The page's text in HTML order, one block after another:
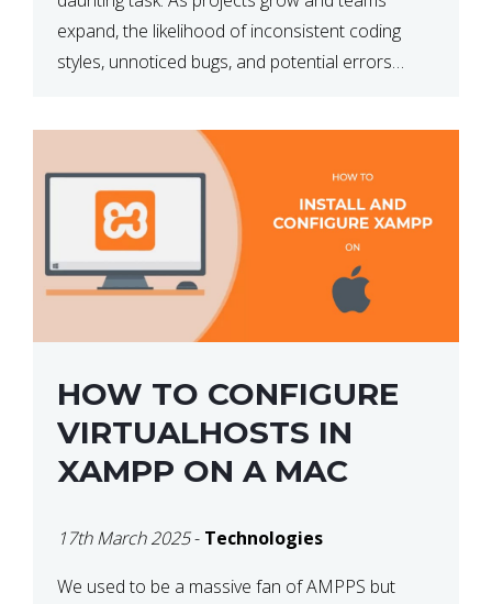
expand, the likelihood of inconsistent coding
styles, unnoticed bugs, and potential errors
developers identify […]
HOW TO CONFIGURE
VIRTUALHOSTS IN
XAMPP ON A MAC
17th March 2025- Technologies
We used to be a massive fan of AMPPS but